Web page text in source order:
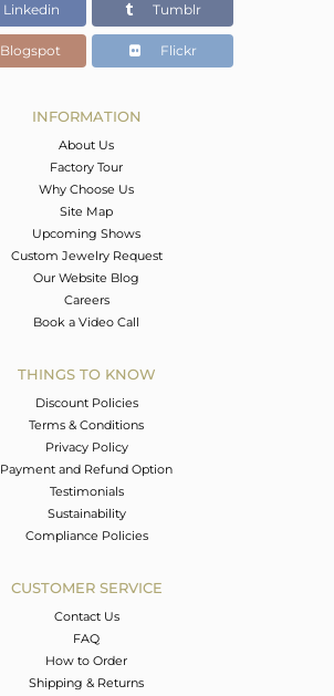
Linkedin Tumblr
Blogspot Flickr
INFORMATION
About Us
Factory Tour
Why Choose Us
Site Map
Upcoming Shows
Custom Jewelry Request
Our Website Blog
Careers
Book a Video Call
THINGS TO KNOW
Discount Policies
Terms & Conditions
Privacy Policy
Payment and Refund Option
Testimonials
Sustainability
Compliance Policies
CUSTOMER SERVICE
Contact Us
FAQ
How to Order
Shipping & Returns